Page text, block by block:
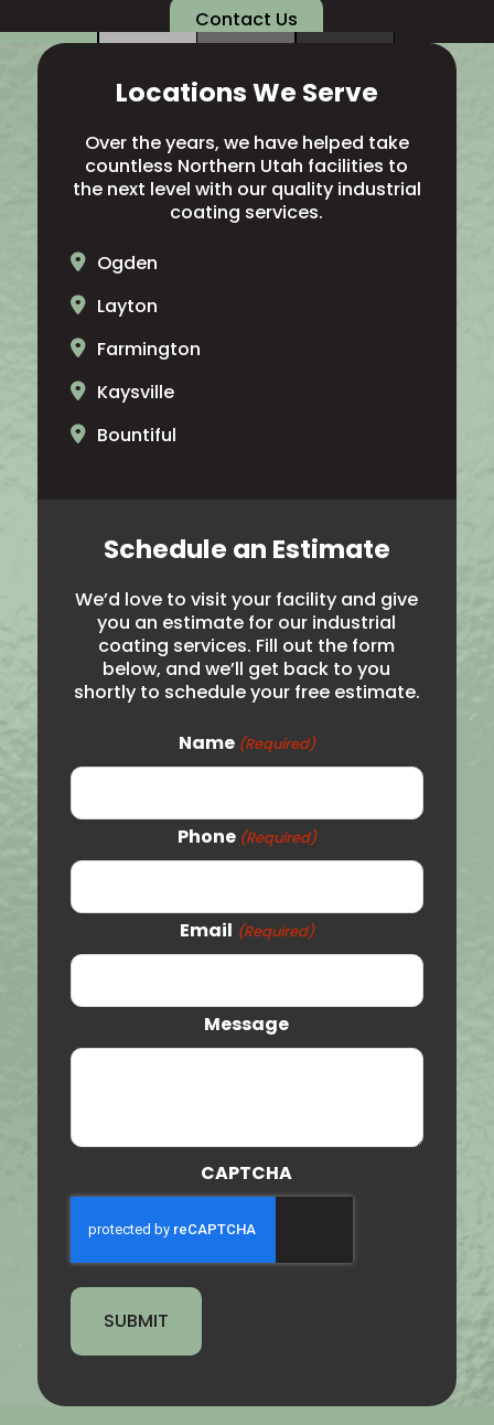
Contact Us
Locations We Serve
Over the years, we have helped take
countless Northern Utah facilities to
the next level with our quality industrial
coating services.
Ogden
Layton
Farmington
Kaysville
Bountiful
Salt Lake City
Hooper
Noth Salt Lake
Roy
Logan
Price
Vernal
Orem
Schedule an Estimate
We’d love to visit your facility and give
you an estimate for our industrial
coating services. Fill out the form
below, and we’ll get back to you
shortly to schedule your free estimate.
Name (Required)
Phone (Required)
Email (Required)
Message
CAPTCHA